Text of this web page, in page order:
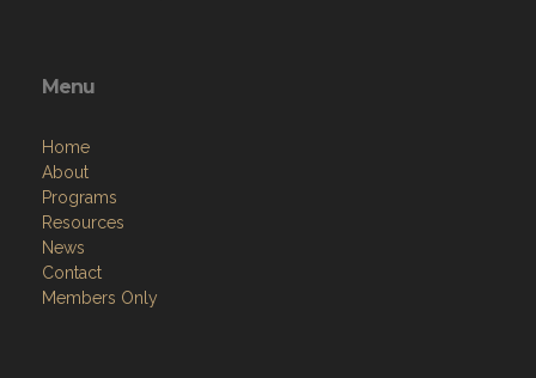
Menu
Home
About
Programs
Resources
News
Contact
Members Only